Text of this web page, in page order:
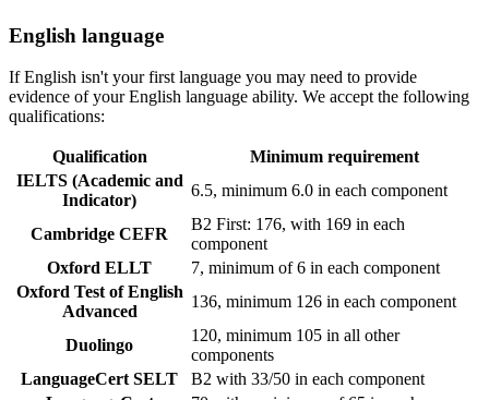
English language
If English isn't your first language you may need to provide
evidence of your English language ability. We accept the following
qualifications:
Qualification
Minimum requirement
IELTS (Academic and
Indicator)
6.5, minimum 6.0 in each component
Cambridge CEFR
B2 First: 176, with 169 in each
component
Oxford ELLT
7, minimum of 6 in each component
Oxford Test of English
Advanced
136, minimum 126 in each component
Duolingo
120, minimum 105 in all other
components
LanguageCert SELT
B2 with 33/50 in each component